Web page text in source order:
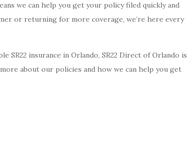
we can help you get your policy filed quickly and
or returning for more coverage, we’re here every
SR22 insurance in Orlando, SR22 Direct of Orlando is
about our policies and how we can help you get